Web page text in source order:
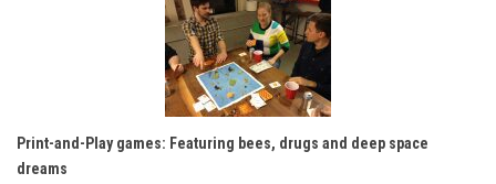
Print-and-Play games: Featuring bees, drugs and deep space
dreams